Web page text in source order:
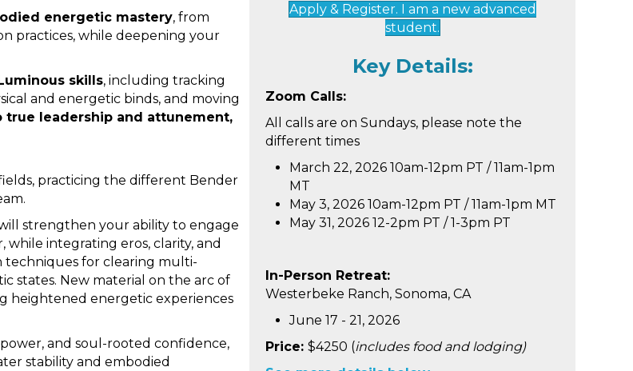
energetic mastery, from
practices, while deepening your
skills, including tracking
and energetic binds, and moving
true leadership and attunement,
practicing the different Bender
strengthen your ability to engage
integrating eros, clarity, and
techniques for clearing multi-
states. New material on the arc of
heightened energetic experiences
and soul-rooted confidence,
stability and embodied
Apply & Register. I am a new advanced
student.
Key Details:
Zoom Calls:
All calls are on Sundays, please note the
different times
March 22, 2026 10am-12pm PT / 11am-1pm
MT
May 3, 2026 10am-12pm PT / 11am-1pm MT
May 31, 2026 12-2pm PT / 1-3pm PT
In-Person Retreat:
Westerbeke Ranch, Sonoma, CA
June 17 - 21, 2026
Price: $4250 (includes food and lodging)